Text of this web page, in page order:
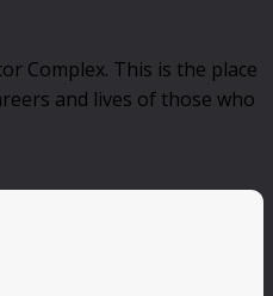
Complex. This is the place
and lives of those who